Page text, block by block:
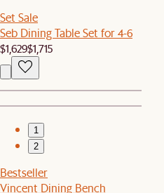
Set Sale
Seb Dining Table Set for 4-6
$1,629$1,715
1
2
Bestseller
Vincent Dining Bench